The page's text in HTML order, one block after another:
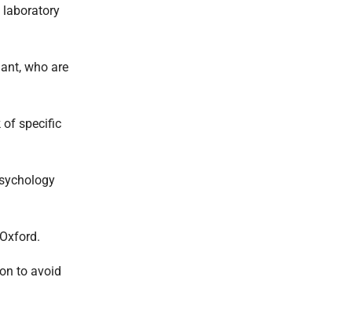
laboratory
who are
of specific
to avoid